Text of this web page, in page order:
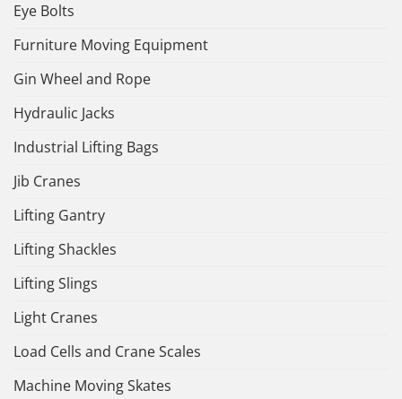
Eye Bolts
Furniture Moving Equipment
Gin Wheel and Rope
Hydraulic Jacks
Industrial Lifting Bags
Jib Cranes
Lifting Gantry
Lifting Shackles
Lifting Slings
Light Cranes
Load Cells and Crane Scales
Machine Moving Skates